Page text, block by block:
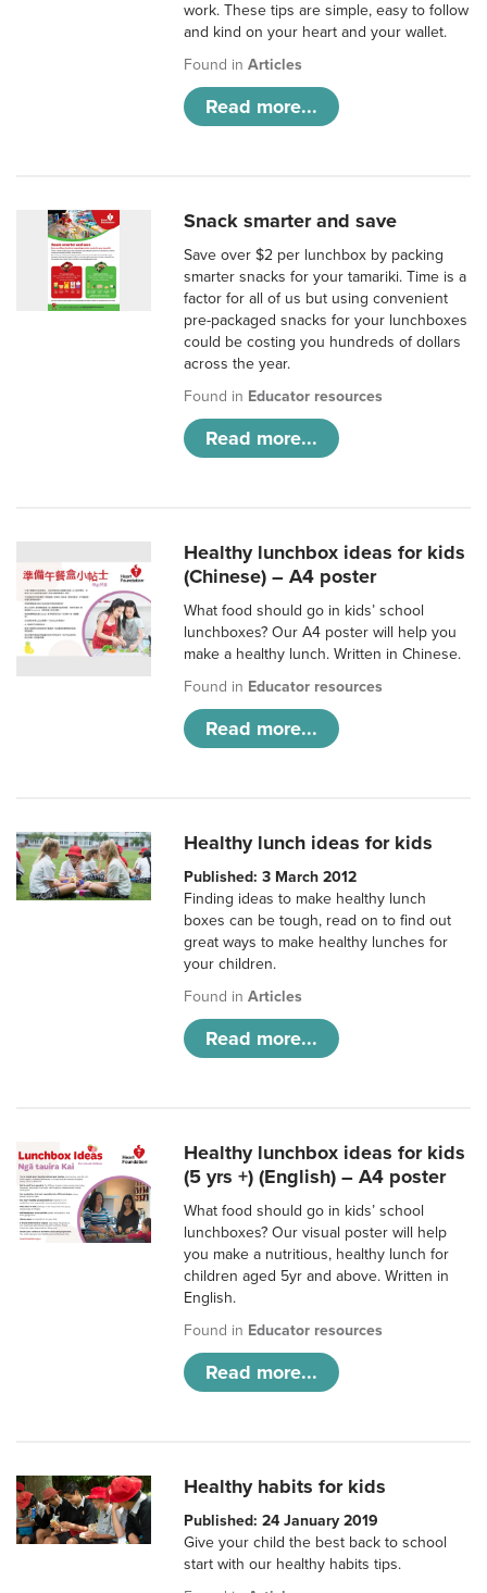
work. These tips are simple, easy to follow
and kind on your heart and your wallet.
Found inArticles
Read more...
Snack smarter and save
Save over $2 per lunchbox by packing
smarter snacks for your tamariki. Time is a
factor for all of us but using convenient
pre-packaged snacks for your lunchboxes
could be costing you hundreds of dollars
across the year.
Found in Educator resources
Read more...
Healthy lunchbox ideas for kids
(Chinese) – A4 poster
What food should go in kids’ school
lunchboxes? Our A4 poster will help you
make a healthy lunch. Written in Chinese.
Found in Educator resources
Read more...
Healthy lunch ideas for kids
Published: 3 March 2012
Finding ideas to make healthy lunch
boxes can be tough, read on to find out
great ways to make healthy lunches for
your children.
Found inArticles
Read more...
Healthy lunchbox ideas for kids
(5 yrs +) (English) – A4 poster
What food should go in kids’ school
lunchboxes? Our visual poster will help
you make a nutritious, healthy lunch for
children aged 5yr and above. Written in
English.
Found in Educator resources
Read more...
Healthy habits for kids
Published: 24 January 2019
Give your child the best back to school
start with our healthy habits tips.